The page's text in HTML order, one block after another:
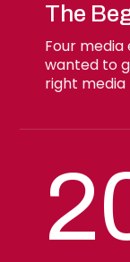
The
Four
wanted to
right